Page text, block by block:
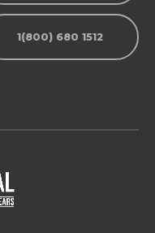
1(800) 680 1512